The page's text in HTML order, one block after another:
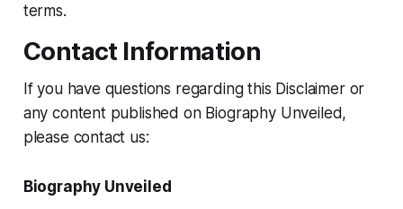
terms.
Contact Information
If you have questions regarding this Disclaimer or
any content published on Biography Unveiled,
please contact us:
Biography Unveiled